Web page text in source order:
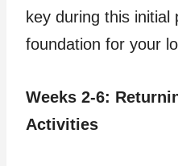
key during this
foundation for your
Weeks 2-6:
Activities